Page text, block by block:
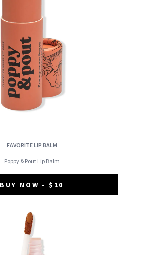
FAVORITE LIP BALM
Poppy & Pout Lip Balm
BUY NOW - $10